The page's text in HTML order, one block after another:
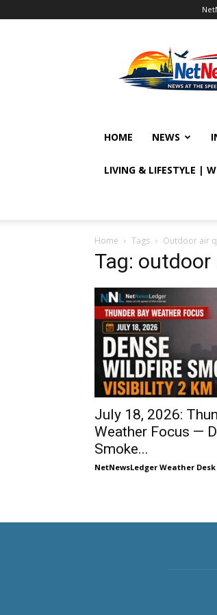
HOME NEWS
LIVING & LIFESTYLE |
Home Tags Outdoor air
Tag:
July 18, 2026:
Weather Focus —
Smoke...
NetNewsLedger Weather Desk